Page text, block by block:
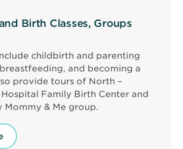
Birth Classes, Groups
childbirth and parenting
and becoming a
provide tours of North –
Family Birth Center and
Mommy & Me group.